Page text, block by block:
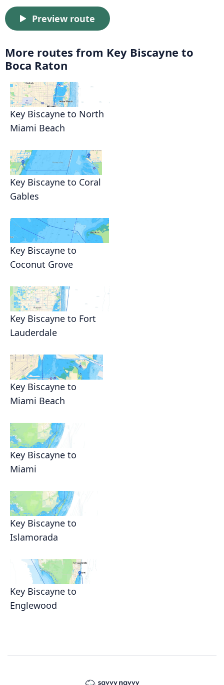
Preview route
More routes from Key Biscayne to
Boca Raton
Key Biscayne to North
Miami Beach
Key Biscayne to Coral
Gables
Key Biscayne to
Coconut Grove
Key Biscayne to Fort
Lauderdale
Key Biscayne to
Miami Beach
Key Biscayne to
Miami
Key Biscayne to
Islamorada
Key Biscayne to
Englewood